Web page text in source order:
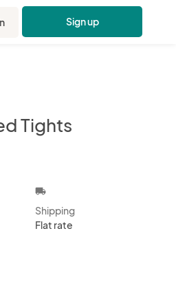
Sign up
Tights
local_shipping
Shipping
Flat rate